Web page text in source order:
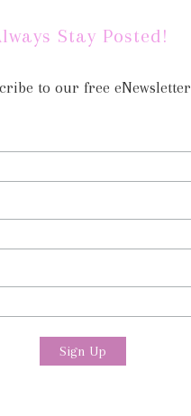
Stay Posted!
to our free eNewsletter